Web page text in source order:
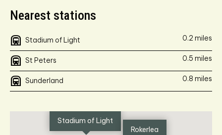
Nearest stations
subway Stadium of Light 0.2 miles
subway St Peters 0.5 miles
subway Sunderland 0.8 miles
Rokerlea
Stadium of Light